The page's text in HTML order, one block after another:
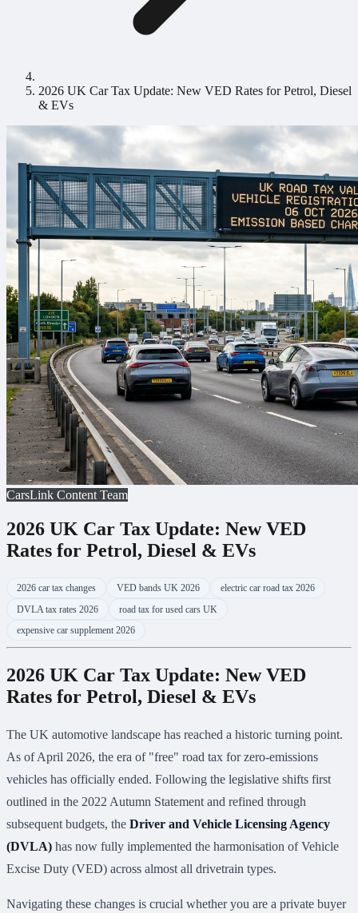
2026 UK Car Tax Update: New VED Rates for Petrol, Diesel
& EVs
CarsLink Content Team
2026 UK Car Tax Update: New VED
Rates for Petrol, Diesel & EVs
2026 car tax changes VED bands UK 2026
electric car road tax 2026
DVLA tax rates 2026
road tax for used cars UK
expensive car supplement 2026
2026 UK Car Tax Update: New VED
Rates for Petrol, Diesel & EVs
The UK automotive landscape has reached a historic turning point.
As of April 2026, the era of "free" road tax for zero-emissions
vehicles has officially ended. Following the legislative shifts first
outlined in the 2022 Autumn Statement and refined through
subsequent budgets, the Driver and Vehicle Licensing Agency
(DVLA) has now fully implemented the harmonisation of Vehicle
Excise Duty (VED) across almost all drivetrain types.
Navigating these changes is crucial whether you are a private buyer